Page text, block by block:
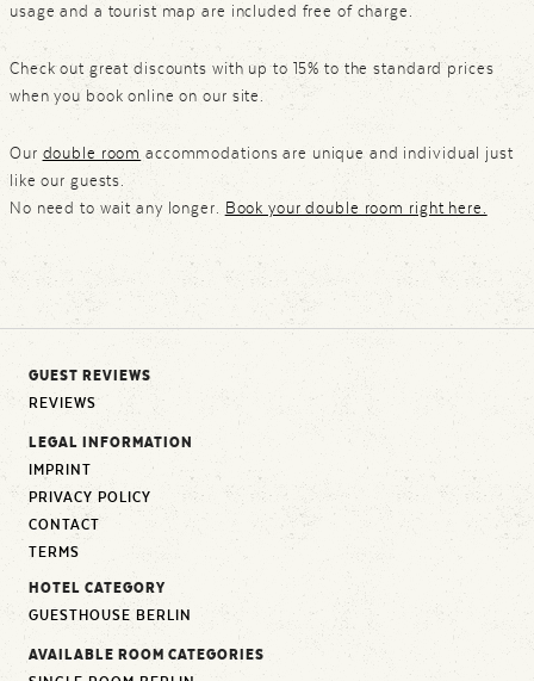
usage and a tourist map are included free of charge.
Check out great discounts with up to 15% to the standard prices
when you book online on our site.
Our double room accommodations are unique and individual just
like our guests.
No need to wait any longer. Book your double room right here.
GUEST REVIEWS
REVIEWS
LEGAL INFORMATION
IMPRINT
PRIVACY POLICY
CONTACT
TERMS
HOTEL CATEGORY
GUESTHOUSE BERLIN
AVAILABLE ROOM CATEGORIES